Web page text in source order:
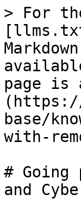
> For
page is
(https://
base/
with-
# Going
and